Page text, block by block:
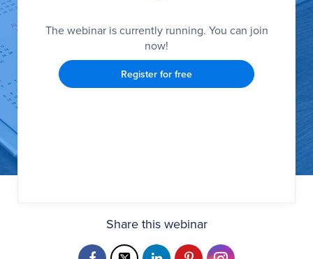
The webinar is currently running. You can join
now!
Register for free
Share this webinar